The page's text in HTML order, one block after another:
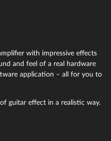
specifically for detailed
It's particularly suitable
for drum or string
am|pulse boasts
characteristics and sidechain
with impressive effects
and feel of a real hardware
application – all for you to
guitar effect in a realistic way.